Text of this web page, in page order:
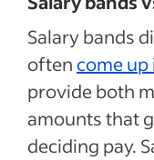
Salary bands
often come
provide both
amounts that
deciding pay.